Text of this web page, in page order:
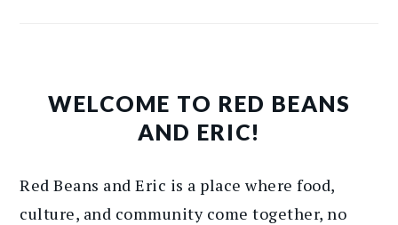
WELCOME TO RED BEANS
AND ERIC!
Red Beans and Eric is a place where food,
culture, and community come together, no